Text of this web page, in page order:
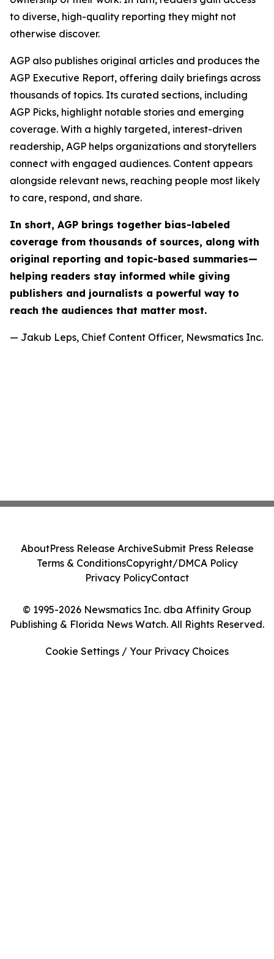
to diverse, high-quality reporting they might not
otherwise discover.
AGP also publishes original articles and produces the
AGP Executive Report, offering daily briefings across
thousands of topics. Its curated sections, including
AGP Picks, highlight notable stories and emerging
coverage. With a highly targeted, interest-driven
readership, AGP helps organizations and storytellers
connect with engaged audiences. Content appears
alongside relevant news, reaching people most likely
to care, respond, and share.
In short, AGP brings together bias-labeled
coverage from thousands of sources, along with
original reporting and topic-based summaries—
helping readers stay informed while giving
publishers and journalists a powerful way to
reach the audiences that matter most.
— Jakub Leps, Chief Content Officer, Newsmatics Inc.
© 1995-2026 Newsmatics Inc. dba Affinity Group
Publishing & Florida News Watch. All Rights Reserved.
AboutPress Release ArchiveSubmit Press Release
Terms & ConditionsCopyright/DMCA Policy
Privacy PolicyContact
Cookie Settings / Your Privacy Choices